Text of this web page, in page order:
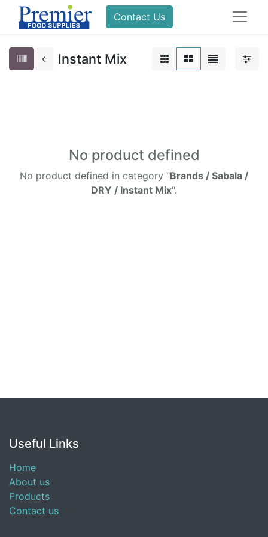
Contact Us
Instant Mix
No product defined
No product defined in category "Brands / Sabala /
DRY / Instant Mix".
Useful Links
Home
About us
Products
Contact us